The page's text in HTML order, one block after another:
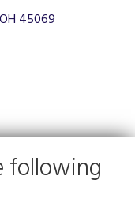
OH 45069
following